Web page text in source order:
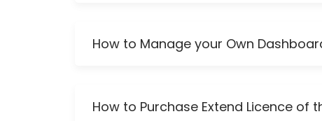
How to Manage your Own
How to Purchase Extend Licence of